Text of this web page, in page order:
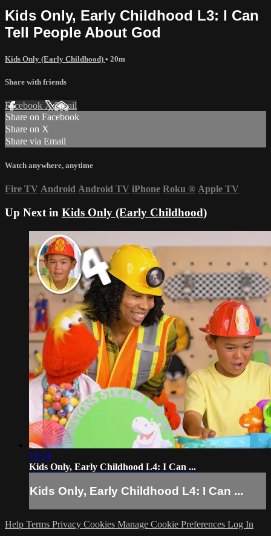
Kids Only, Early Childhood L3: I Can
Tell People About God
Kids Only (Early Childhood) • 20m
Share with friends
Facebook XEmail
Share on Facebook
Share on X
Share via Email
Watch anywhere, anytime
Fire TV Android Android TV iPhone Roku ® Apple TV
Up Next in Kids Only (Early Childhood)
19:54
Kids Only, Early Childhood L4: I Can ...
Kids Only, Early Childhood L4: I Can ...
Help Terms Privacy Cookies Manage Cookie Preferences Log In